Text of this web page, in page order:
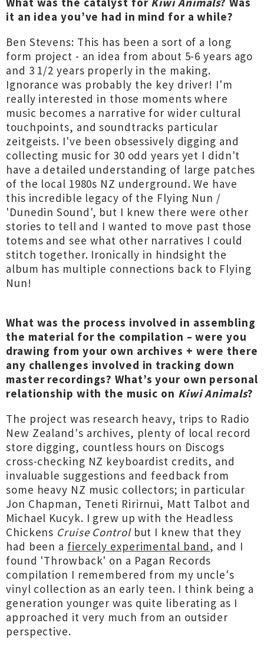
it an idea you’ve had in mind for a while?
Ben Stevens: This has been a sort of a long
form project - an idea from about 5-6 years ago
and 3 1/2 years properly in the making.
Ignorance was probably the key driver! I'm
really interested in those moments where
music becomes a narrative for wider cultural
touchpoints, and soundtracks particular
zeitgeists. I've been obsessively digging and
collecting music for 30 odd years yet I didn't
have a detailed understanding of large patches
of the local 1980s NZ underground. We have
this incredible legacy of the Flying Nun /
'Dunedin Sound', but I knew there were other
stories to tell and I wanted to move past those
totems and see what other narratives I could
stitch together. Ironically in hindsight the
album has multiple connections back to Flying
Nun!
What was the process involved in assembling
the material for the compilation – were you
drawing from your own archives + were there
any challenges involved in tracking down
master recordings? What’s your own personal
relationship with the music on Kiwi Animals?
The project was research heavy, trips to Radio
New Zealand's archives, plenty of local record
store digging, countless hours on Discogs
cross-checking NZ keyboardist credits, and
invaluable suggestions and feedback from
some heavy NZ music collectors; in particular
Jon Chapman, Teneti Ririrnui, Matt Talbot and
Michael Kucyk. I grew up with the Headless
Chickens Cruise Control but I knew that they
had been a fiercely experimental band, and I
found 'Throwback' on a Pagan Records
compilation I remembered from my uncle's
vinyl collection as an early teen. I think being a
generation younger was quite liberating as I
approached it very much from an outsider
perspective.